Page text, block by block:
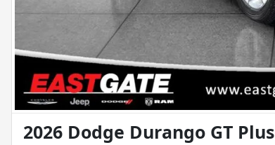
2026 Dodge Durango GT Plus